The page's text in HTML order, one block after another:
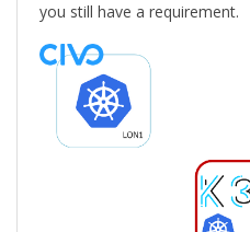
you still have a requirement.